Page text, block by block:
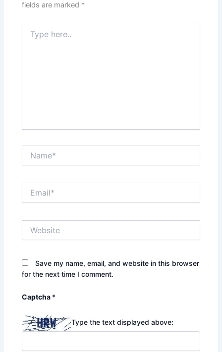
fields are marked *
here..
Save my name, email, and website in this browser
for the next time I comment.
Captcha *
Type the text displayed above: